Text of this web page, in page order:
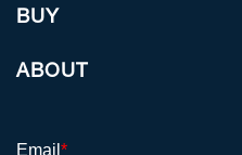
BUY
ABOUT